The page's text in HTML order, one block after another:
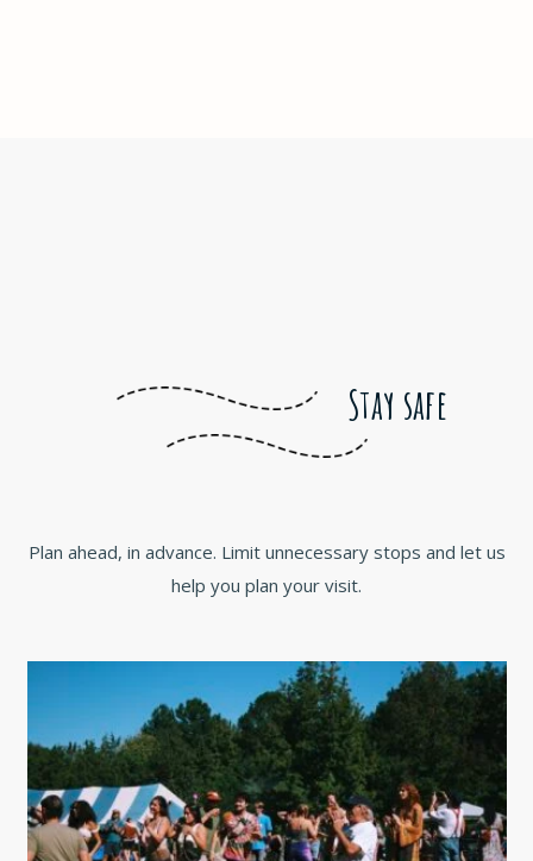
Stay safe
Plan ahead, in advance. Limit unnecessary stops and let us
help you plan your visit.